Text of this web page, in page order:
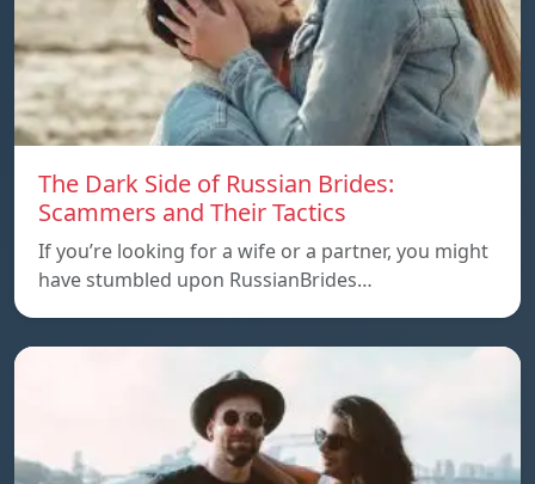
The Dark Side of Russian Brides:
Scammers and Their Tactics
If you’re looking for a wife or a partner, you might
have stumbled upon RussianBrides…